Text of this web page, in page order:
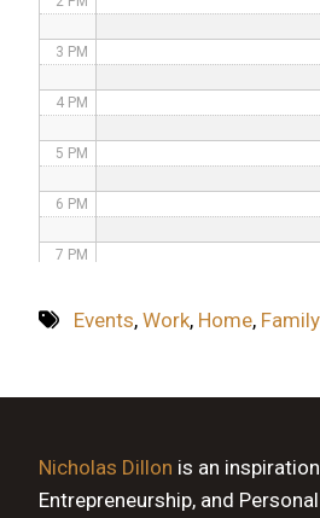
3 PM
4 PM
5 PM
6 PM
7 PM
11 PM
Events, Work, Home, Family
Nicholas Dillon is an
Entrepreneurship, and